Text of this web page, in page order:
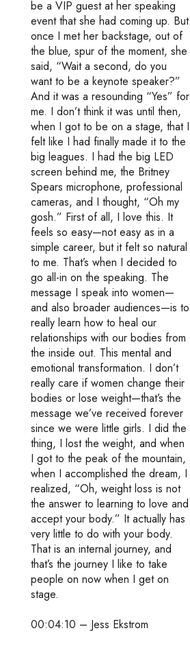
be a VIP guest at her speaking
event that she had coming up. But
once I met her backstage, out of
the blue, spur of the moment, she
said, “Wait a second, do you
want to be a keynote speaker?”
And it was a resounding “Yes” for
me. I don’t think it was until then,
when I got to be on a stage, that I
felt like I had finally made it to the
big leagues. I had the big LED
screen behind me, the Britney
Spears microphone, professional
cameras, and I thought, “Oh my
gosh.” First of all, I love this. It
feels so easy—not easy as in a
simple career, but it felt so natural
to me. That’s when I decided to
go all-in on the speaking. The
message I speak into women—
and also broader audiences—is to
really learn how to heal our
relationships with our bodies from
the inside out. This mental and
emotional transformation. I don’t
really care if women change their
bodies or lose weight—that’s the
message we’ve received forever
since we were little girls. I did the
thing, I lost the weight, and when
I got to the peak of the mountain,
when I accomplished the dream, I
realized, “Oh, weight loss is not
the answer to learning to love and
accept your body.” It actually has
very little to do with your body.
That is an internal journey, and
that’s the journey I like to take
people on now when I get on
stage.
00:04:10 – Jess Ekstrom